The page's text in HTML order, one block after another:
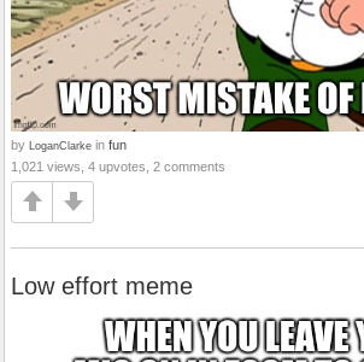
by LoganClarke in fun
1,021 views, 4 upvotes, 2 comments
Low effort meme